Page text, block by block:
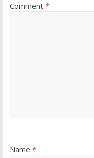
Comment *
Name *